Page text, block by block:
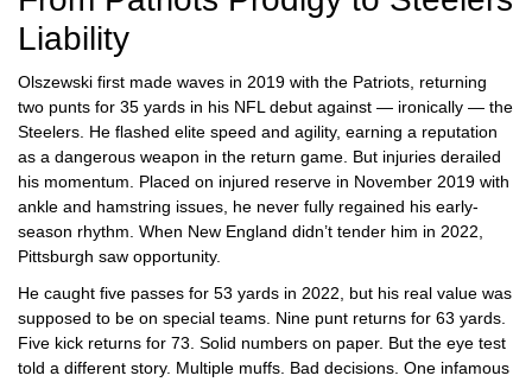
Liability
Olszewski first made waves in 2019 with the Patriots, returning
two punts for 35 yards in his NFL debut against — ironically — the
Steelers. He flashed elite speed and agility, earning a reputation
as a dangerous weapon in the return game. But injuries derailed
his momentum. Placed on injured reserve in November 2019 with
ankle and hamstring issues, he never fully regained his early-
season rhythm. When New England didn’t tender him in 2022,
Pittsburgh saw opportunity.
He caught five passes for 53 yards in 2022, but his real value was
supposed to be on special teams. Nine punt returns for 63 yards.
Five kick returns for 73. Solid numbers on paper. But the eye test
told a different story. Multiple muffs. Bad decisions. One infamous